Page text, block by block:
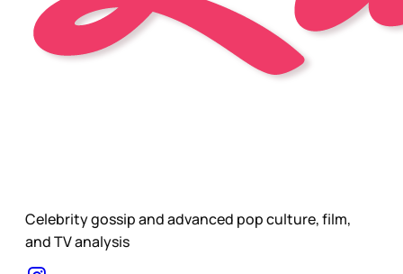
Celebrity gossip and advanced pop culture, film,
and TV analysis